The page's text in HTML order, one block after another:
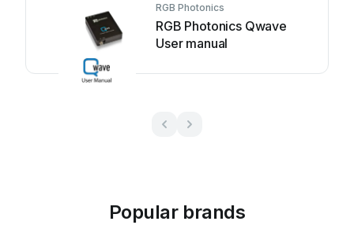
RGB Photonics
RGB Photonics Qwave
User manual
Popular brands